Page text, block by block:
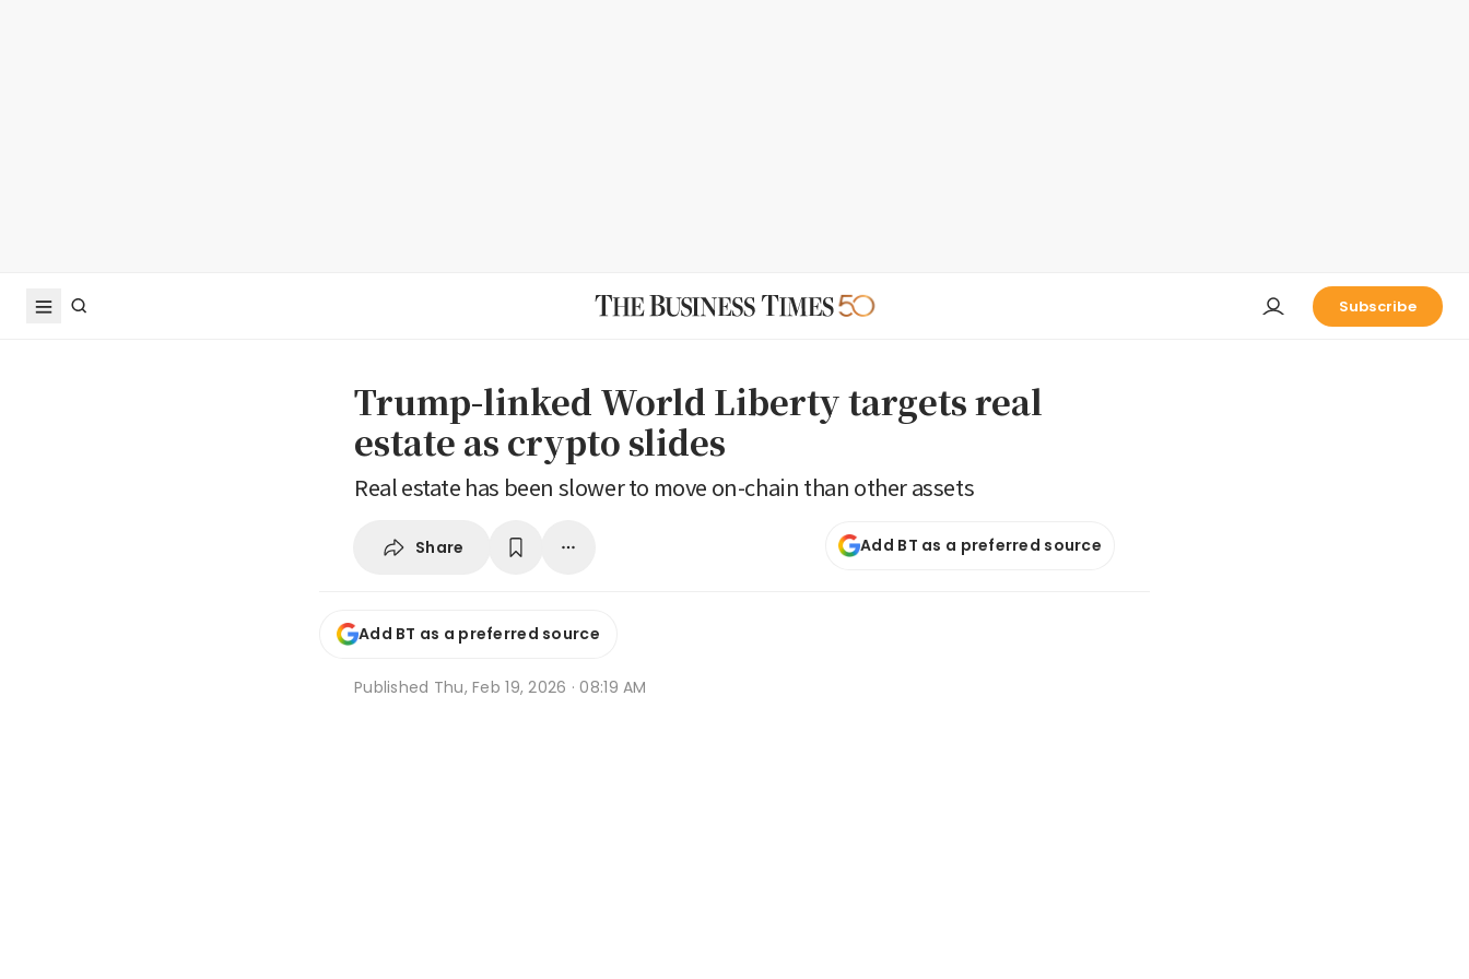
Subscribe
Trump-linked World Liberty targets real
estate as crypto slides
Real estate has been slower to move on-chain than other assets
Share Add BT as a preferred source
Add BT as a preferred source
Published Thu, Feb 19, 2026 · 08:19 AM